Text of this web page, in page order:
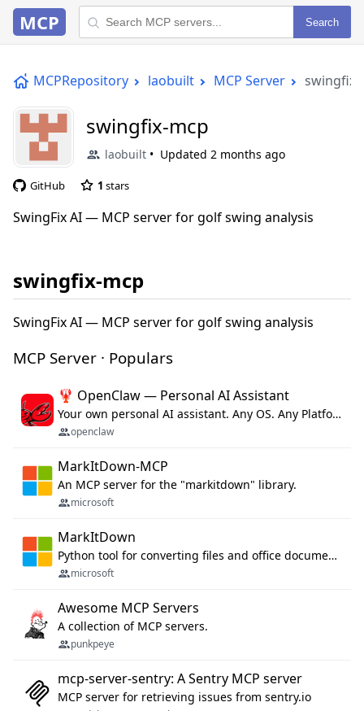
MCP Search
MCPRepository laobuilt MCP Server swingfix-
swingfix-mcp
laobuilt Updated 2 months ago
GitHub 1 stars
SwingFix AI — MCP server for golf swing analysis
swingfix-mcp
SwingFix AI — MCP server for golf swing analysis
MCP Server · Populars
🦞 OpenClaw — Personal AI Assistant
Your own personal AI assistant. Any OS. Any Platform. The lobster way. 🦞
openclaw
MarkItDown-MCP
An MCP server for the "markitdown" library.
microsoft
MarkItDown
Python tool for converting files and office documents to Markdown.
microsoft
Awesome MCP Servers
A collection of MCP servers.
punkpeye
mcp-server-sentry: A Sentry MCP server
MCP server for retrieving issues from sentry.io